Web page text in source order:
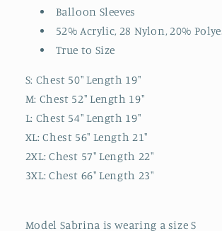
Balloon Sleeves
52% Acrylic, 28 Nylon, 20%
True to Size
S: Chest 50" Length 19"
M: Chest 52" Length 19"
L: Chest 54" Length 19"
XL: Chest 56" Length 21"
2XL: Chest 57" Length 22"
3XL: Chest 66" Length 23"
Model Sabrina is wearing a size S